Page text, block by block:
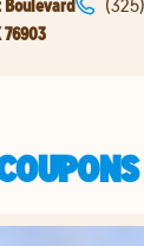
76903